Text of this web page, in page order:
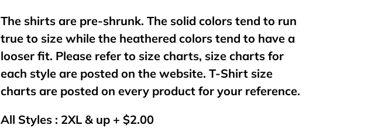
The shirts are pre-shrunk. The solid colors tend to run
true to size while the heathered colors tend to have a
looser fit. Please refer to size charts, size charts for
each style are posted on the website. T-Shirt size
charts are posted on every product for your reference.
All Styles : 2XL & up + $2.00